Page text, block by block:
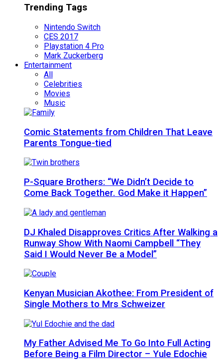
Trending Tags
Nintendo Switch
CES 2017
Playstation 4 Pro
Mark Zuckerberg
Entertainment
All
Celebrities
Movies
Music
Comic Statements from Children That Leave
Parents Tongue-tied
P-Square Brothers: “We Didn’t Decide to
Come Back Together. God Make it Happen”
DJ Khaled Disapproves Critics After Walking a
Runway Show With Naomi Campbell “They
Said I Would Never Be a Model”
Kenyan Musician Akothee: From President of
Single Mothers to Mrs Schweizer
My Father Advised Me To Go Into Full Acting
Before Being a Film Director – Yule Edochie